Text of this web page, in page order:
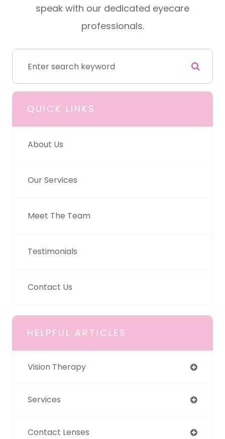
speak with our dedicated eyecare
professionals.
QUICK LINKS
About Us
Our Services
Meet The Team
Testimonials
Contact Us
HELPFUL ARTICLES
Vision Therapy
Services
Contact Lenses